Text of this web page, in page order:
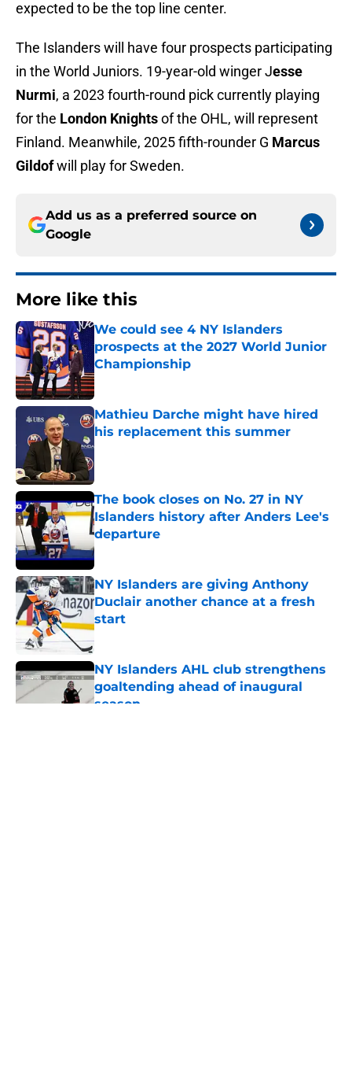
expected to be the top line center.
The Islanders will have four prospects participating
in the World Juniors. 19-year-old winger Jesse
Nurmi, a 2023 fourth-round pick currently playing
for the London Knightsof the OHL, will represent
Finland. Meanwhile, 2025 fifth-rounder G Marcus
Gildofwill play for Sweden.
Add us as a preferred source on
Google
More like this
We could see 4 NY Islanders
prospects at the 2027 World Junior
Championship
Published by on Invalid Date
Mathieu Darche might have hired
his replacement this summer
Published by on Invalid Date
The book closes on No. 27 in NY
Islanders history after Anders Lee's
departure
Published by on Invalid Date
NY Islanders are giving Anthony
Duclair another chance at a fresh
start
Published by on Invalid Date
NY Islanders AHL club strengthens
goaltending ahead of inaugural
season